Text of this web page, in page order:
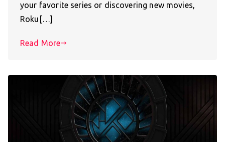
your favorite series or discovering new movies,
Roku[…]
Read More